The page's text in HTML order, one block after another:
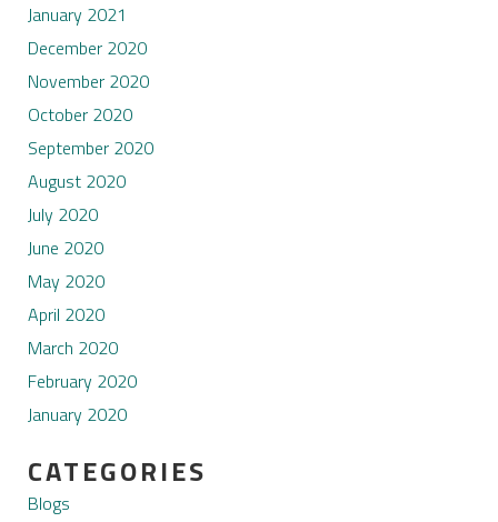
January 2021
December 2020
November 2020
October 2020
September 2020
August 2020
July 2020
June 2020
May 2020
April 2020
March 2020
February 2020
January 2020
CATEGORIES
Blogs